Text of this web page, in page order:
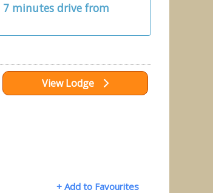
7 minutes drive from
View Lodge
+ Add to Favourites